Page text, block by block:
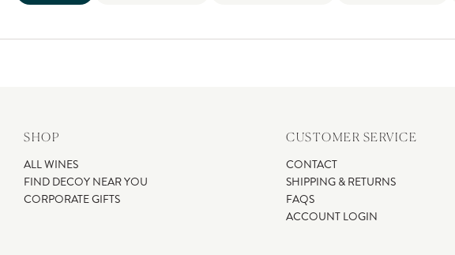
SHOP
ALL WINES
FIND DECOY NEAR YOU
CORPORATE GIFTS
CUSTOMER SERVICE
CONTACT
SHIPPING & RETURNS
FAQS
ACCOUNT LOGIN